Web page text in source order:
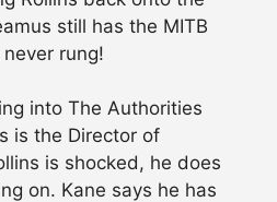
still has the MITB
rung!
into The Authorities
is the Director of
is shocked, he does
on. Kane says he has